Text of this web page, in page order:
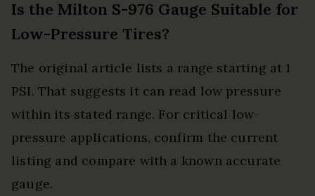
Is the Milton S-976 Gauge Suitable for
Low-Pressure Tires?
The original article lists a range starting at 1
PSI. That suggests it can read low pressure
within its stated range. For critical low-
pressure applications, confirm the current
listing and compare with a known accurate
gauge.